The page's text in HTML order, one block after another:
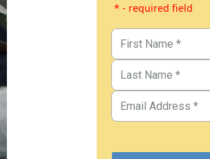
* - required field